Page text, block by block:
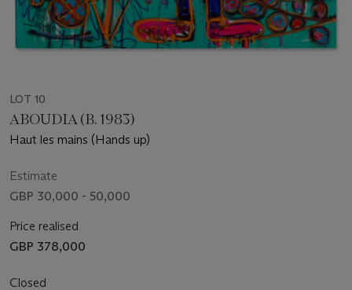
LOT 10
ABOUDIA (B. 1983)
Haut les mains (Hands up)
Estimate
GBP 30,000 - 50,000
Price realised
GBP 378,000
Closed